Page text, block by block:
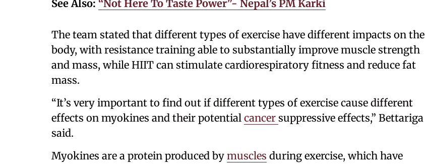
See Also: “Not Here To Taste Power”- Nepal’s PM Karki
The team stated that different types of exercise have different impacts on the
body, with resistance training able to substantially improve muscle strength
and mass, while HIIT can stimulate cardiorespiratory fitness and reduce fat
mass.
“It’s very important to find out if different types of exercise cause different
effects on myokines and their potential cancer suppressive effects,” Bettariga
said.
Myokines are a protein produced by muscles during exercise, which have